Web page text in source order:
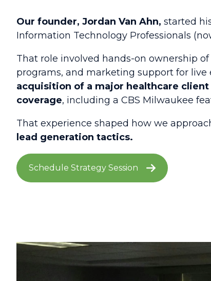
Our founder, Jordan Van Ahn, started
Information Technology Professionals
That role involved hands-on ownership
programs, and marketing support for
acquisition of a major healthcare client
coverage, including a CBS Milwaukee
That experience shaped how we
lead generation tactics.
Schedule Strategy Session